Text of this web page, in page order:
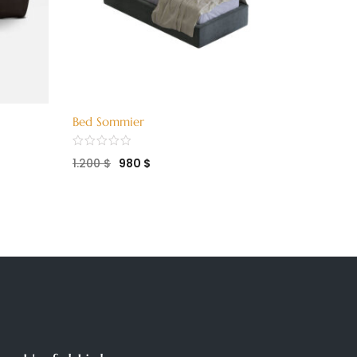
Bed Sommier
1.200$ 980 $